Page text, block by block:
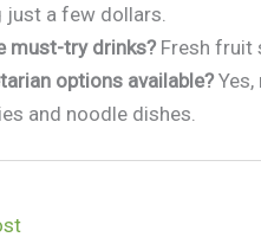
a few dollars.
must-try drinks? Fresh fruit
options available?
and noodle dishes.